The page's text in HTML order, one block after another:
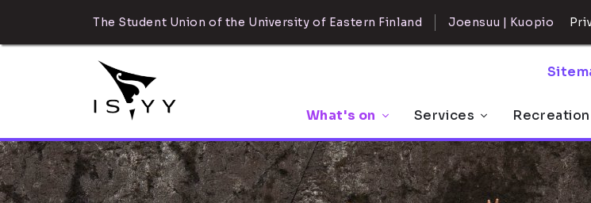
The Student Union of the University of Eastern Finland Joensuu | Kuopio
What's on Services Recreation